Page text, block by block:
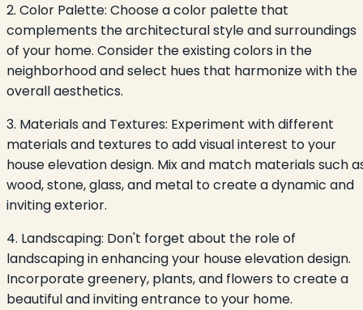
2. Color Palette: Choose a color palette that
complements the architectural style and surroundings
of your home. Consider the existing colors in the
neighborhood and select hues that harmonize with the
overall aesthetics.
3. Materials and Textures: Experiment with different
materials and textures to add visual interest to your
house elevation design. Mix and match materials such
wood, stone, glass, and metal to create a dynamic and
inviting exterior.
4. Landscaping: Don't forget about the role of
landscaping in enhancing your house elevation design.
Incorporate greenery, plants, and flowers to create a
beautiful and inviting entrance to your home.